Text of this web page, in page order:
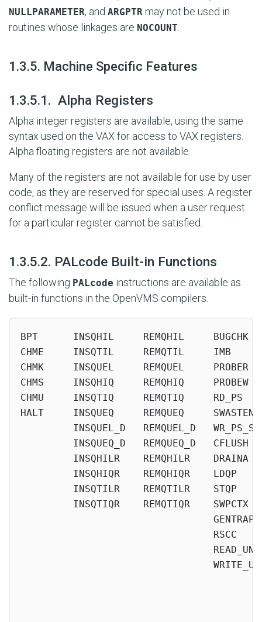
NULLPARAMETER, and ARGPTR may not be used in
routines whose linkages are NOCOUNT
1.3.5. Machine Specific Features
1.3.5.1. Alpha Registers
Alpha integer registers are available, using the same
syntax used on the VAX for access to VAX registers.
Alpha floating registers are not available.
Many of the registers are not available for use by user
code, as they are reserved for special uses. A register
conflict message will be issued when a user request
for a particular register cannot be satisfied.
1.3.5.2. PALcode Built-in Functions
The following PALcode instructions are available as
built-in functions in the OpenVMS compilers.
BPT      INSQHIL     REMQHIL     BUGCHK
CHME     INSQTIL     REMQTIL     IMB
CHMK     INSQUEL     REMQUEL     PROBER
CHMS     INSQHIQ     REMQHIQ     PROBEW
CHMU     INSQTIQ     REMQTIQ     RD_PS
HALT     INSQUEQ     REMQUEQ
INSQUEL_D   REMQUEL_D
INSQUEQ_D   REMQUEQ_D   CFLUSH
INSQHILR    REMQHILR    DRAINA
INSQHIQR    REMQHIQR    LDQP
INSQTILR    REMQTILR    STQP
INSQTIQR    REMQTIQR    SWPCTX
GENTRAP
RSCC